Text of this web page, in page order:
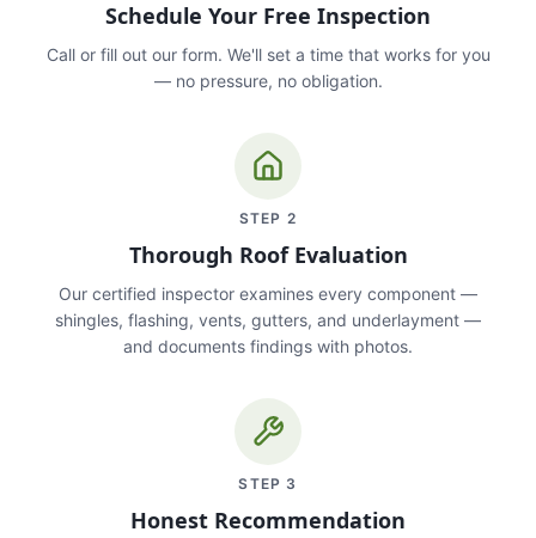
Schedule Your Free Inspection
Call or fill out our form. We'll set a time that works for you
— no pressure, no obligation.
STEP 2
Thorough Roof Evaluation
Our certified inspector examines every component —
shingles, flashing, vents, gutters, and underlayment —
and documents findings with photos.
STEP 3
Honest Recommendation